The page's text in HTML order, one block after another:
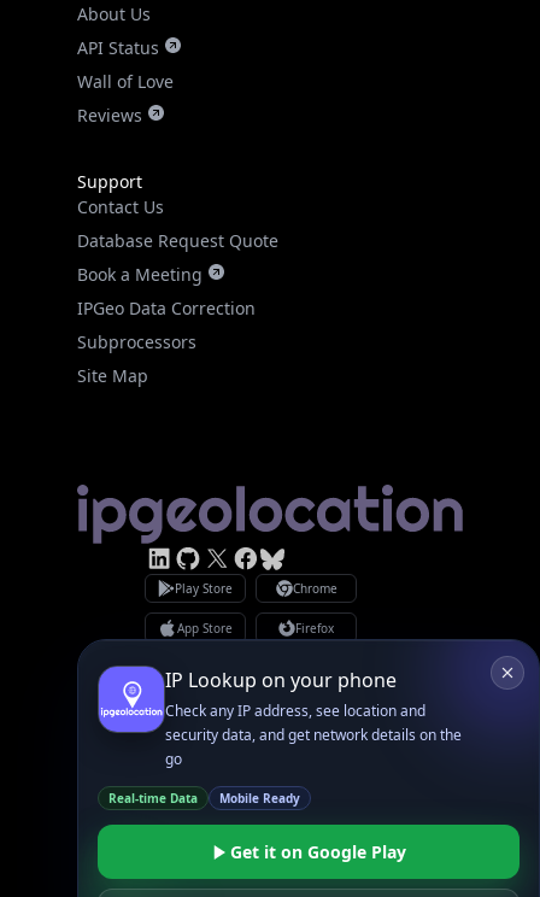
About Us
API Status
Wall of Love
Reviews
Support
Contact Us
Database Request Quote
Book a Meeting
IPGeo Data Correction
Subprocessors
Site Map
Linked In
GitHub
X
Facebook
Bsky
Play Store Chrome
App Store Firefox
GDPR Compliance
Terms of Services
Copyright © 2026 IPGeolocation.io
Made with♥in Lahore, PK